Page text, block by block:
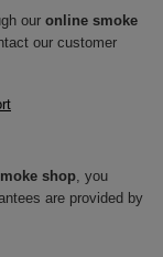
our online smoke
our customer
shop, you
are provided by